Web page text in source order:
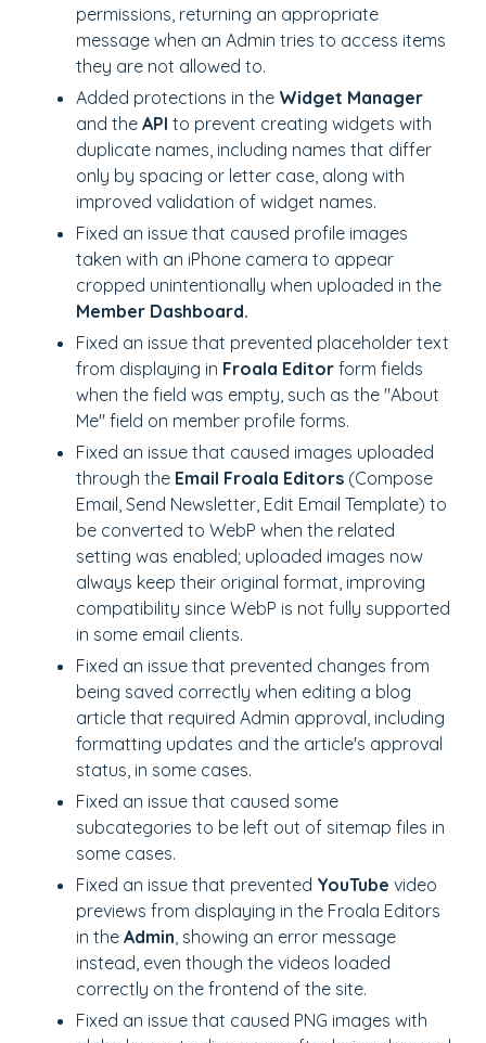
permissions, returning an appropriate
message when an Admin tries to access items
they are not allowed to.
Added protections in the Widget Manager
and the API to prevent creating widgets with
duplicate names, including names that differ
only by spacing or letter case, along with
improved validation of widget names.
Fixed an issue that caused profile images
taken with an iPhone camera to appear
cropped unintentionally when uploaded in the
Member Dashboard.
Fixed an issue that prevented placeholder text
from displaying in Froala Editor form fields
when the field was empty, such as the "About
Me" field on member profile forms.
Fixed an issue that caused images uploaded
through the Email Froala Editors (Compose
Email, Send Newsletter, Edit Email Template) to
be converted to WebP when the related
setting was enabled; uploaded images now
always keep their original format, improving
compatibility since WebP is not fully supported
in some email clients.
Fixed an issue that prevented changes from
being saved correctly when editing a blog
article that required Admin approval, including
formatting updates and the article's approval
status, in some cases.
Fixed an issue that caused some
subcategories to be left out of sitemap files in
some cases.
Fixed an issue that prevented YouTube video
previews from displaying in the Froala Editors
in the Admin, showing an error message
instead, even though the videos loaded
correctly on the frontend of the site.
Fixed an issue that caused PNG images with